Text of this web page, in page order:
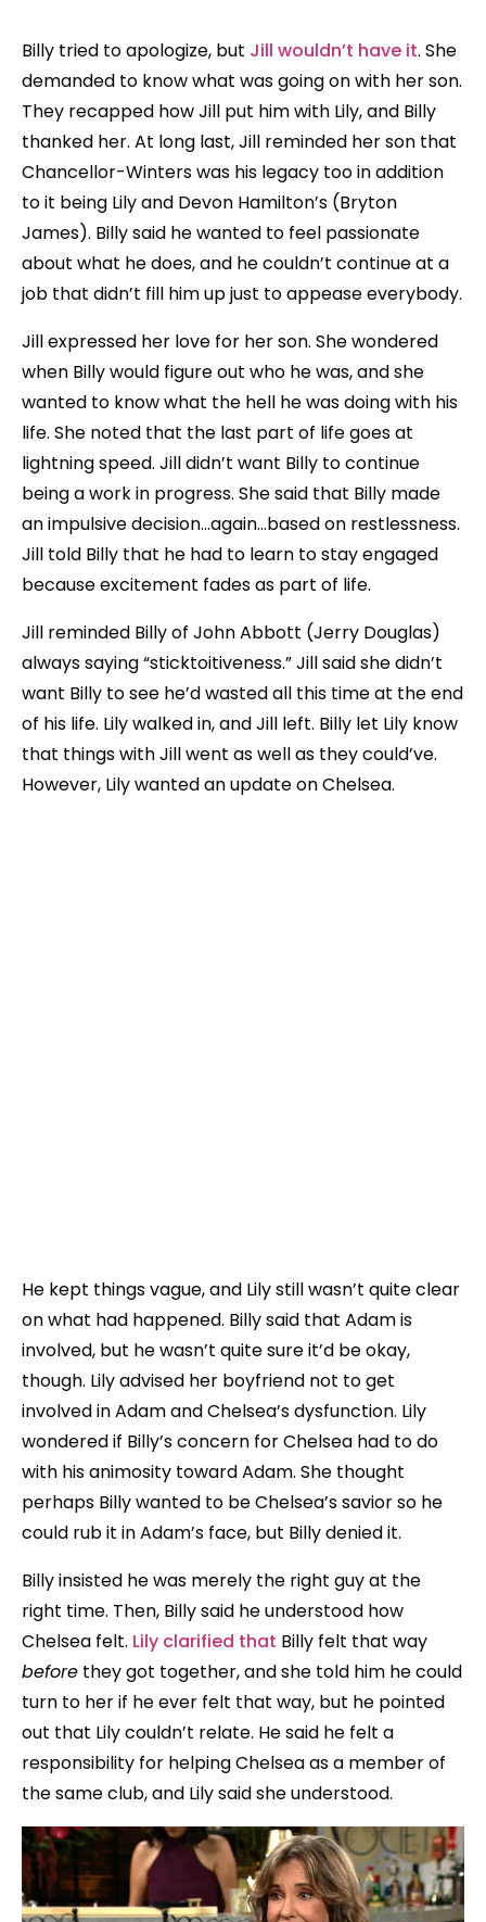
Billy tried to apologize, but Jill wouldn’t have it. She
demanded to know what was going on with her son.
They recapped how Jill put him with Lily, and Billy
thanked her. At long last, Jill reminded her son that
Chancellor-Winters was his legacy too in addition
to it being Lily and Devon Hamilton’s (Bryton
James). Billy said he wanted to feel passionate
about what he does, and he couldn’t continue at a
job that didn’t fill him up just to appease everybody.
Jill expressed her love for her son. She wondered
when Billy would figure out who he was, and she
wanted to know what the hell he was doing with his
life. She noted that the last part of life goes at
lightning speed. Jill didn’t want Billy to continue
being a work in progress. She said that Billy made
an impulsive decision…again…based on restlessness.
Jill told Billy that he had to learn to stay engaged
because excitement fades as part of life.
Jill reminded Billy of John Abbott (Jerry Douglas)
always saying “sticktoitiveness.” Jill said she didn’t
want Billy to see he’d wasted all this time at the end
of his life. Lily walked in, and Jill left. Billy let Lily know
that things with Jill went as well as they could’ve.
However, Lily wanted an update on Chelsea.
He kept things vague, and Lily still wasn’t quite clear
on what had happened. Billy said that Adam is
involved, but he wasn’t quite sure it’d be okay,
though. Lily advised her boyfriend not to get
involved in Adam and Chelsea’s dysfunction. Lily
wondered if Billy’s concern for Chelsea had to do
with his animosity toward Adam. She thought
perhaps Billy wanted to be Chelsea’s savior so he
could rub it in Adam’s face, but Billy denied it.
Billy insisted he was merely the right guy at the
right time. Then, Billy said he understood how
Chelsea felt. Lily clarified that Billy felt that way
before they got together, and she told him he could
turn to her if he ever felt that way, but he pointed
out that Lily couldn’t relate. He said he felt a
responsibility for helping Chelsea as a member of
the same club, and Lily said she understood.